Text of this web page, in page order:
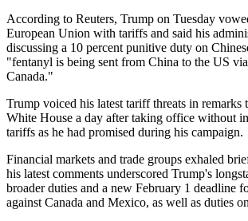
According to Reuters, Trump on Tuesday
European Union with tariffs and said his
discussing a 10 percent punitive duty on
"fentanyl is being sent from China to the US
Canada."
Trump voiced his latest tariff threats in remarks
White House a day after taking office without
tariffs as he had promised during his campaign.
Financial markets and trade groups exhaled
his latest comments underscored Trump's
broader duties and a new February 1 deadline
against Canada and Mexico, as well as duties